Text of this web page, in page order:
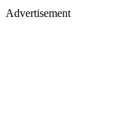
Advertisement